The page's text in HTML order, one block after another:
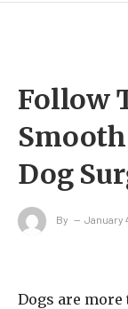
Follow
Dog
By January
Dogs are more